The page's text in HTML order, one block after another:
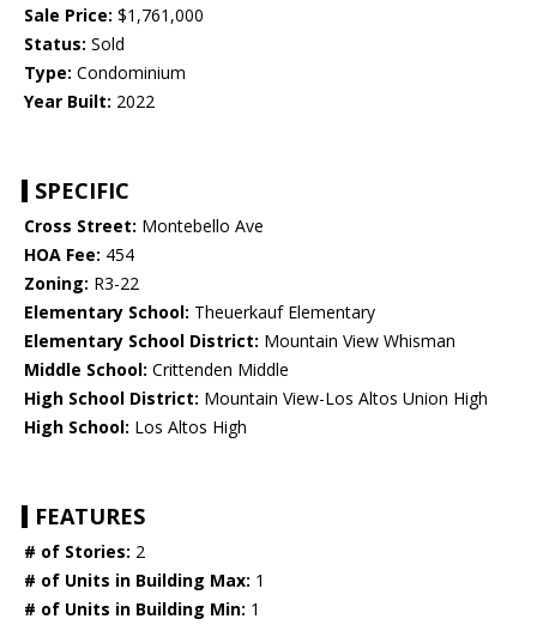
Sale Price: $1,761,000
Status: Sold
Type: Condominium
Year Built: 2022
SPECIFIC
Cross Street: Montebello Ave
HOA Fee: 454
Zoning: R3-22
Elementary School: Theuerkauf Elementary
Elementary School District: Mountain View Whisman
Middle School: Crittenden Middle
High School District: Mountain View-Los Altos Union High
High School: Los Altos High
FEATURES
# of Stories: 2
# of Units in Building Max: 1
# of Units in Building Min: 1